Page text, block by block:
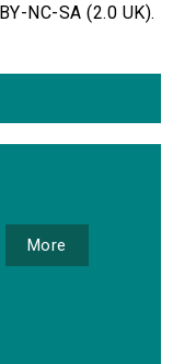
NC-SA (2.0 UK).
More